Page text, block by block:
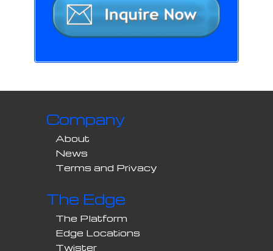
Company
About
News
Terms and Privacy
The Edge
The Platform
Edge Locations
Twister